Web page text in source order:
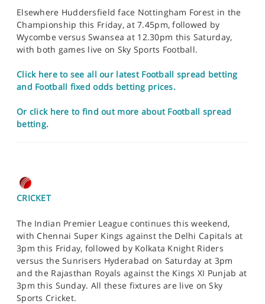
Elsewhere Huddersfield face Nottingham Forest in the
Championship this Friday, at 7.45pm, followed by
Wycombe versus Swansea at 12.30pm this Saturday,
with both games live on Sky Sports Football.
Click here to see all our latest Football spread betting
and Football fixed odds betting prices.
Or click here to find out more about Football spread
betting.
CRICKET
The Indian Premier League continues this weekend,
with Chennai Super Kings against the Delhi Capitals at
3pm this Friday, followed by Kolkata Knight Riders
versus the Sunrisers Hyderabad on Saturday at 3pm
and the Rajasthan Royals against the Kings XI Punjab at
3pm this Sunday. All these fixtures are live on Sky
Sports Cricket.